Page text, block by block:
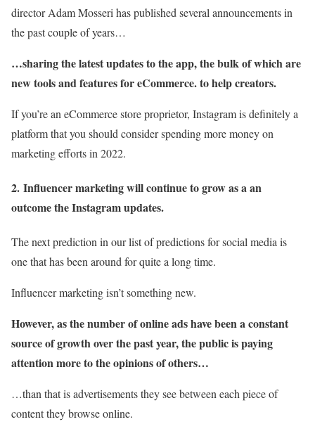
director Adam Mosseri has published several announcements in
the past couple of years…
…sharing the latest updates to the app, the bulk of which are
new tools and features for eCommerce. to help creators.
If you’re an eCommerce store proprietor, Instagram is definitely a
platform that you should consider spending more money on
marketing efforts in 2022.
2. Influencer marketing will continue to grow as a an
outcome the Instagram updates.
The next prediction in our list of predictions for social media is
one that has been around for quite a long time.
Influencer marketing isn’t something new.
However, as the number of online ads have been a constant
source of growth over the past year, the public is paying
attention more to the opinions of others…
…than that is advertisements they see between each piece of
content they browse online.